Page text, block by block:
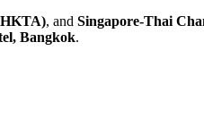
, and Singapore-Thai
Bangkok.